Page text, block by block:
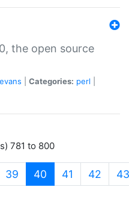
the open source
Categories: perl
781 to 800
39 40 (current)
41 42 43